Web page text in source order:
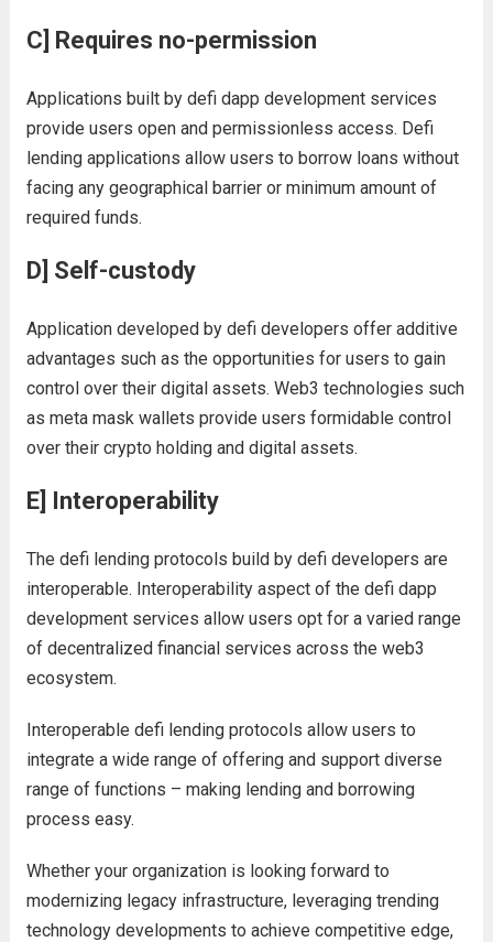
C] Requires no-permission
Applications built by defi dapp development services
provide users open and permissionless access. Defi
lending applications allow users to borrow loans without
facing any geographical barrier or minimum amount of
required funds.
D] Self-custody
Application developed by defi developers offer additive
advantages such as the opportunities for users to gain
control over their digital assets. Web3 technologies such
as meta mask wallets provide users formidable control
over their crypto holding and digital assets.
E] Interoperability
The defi lending protocols build by defi developers are
interoperable. Interoperability aspect of the defi dapp
development services allow users opt for a varied range
of decentralized financial services across the web3
ecosystem.
Interoperable defi lending protocols allow users to
integrate a wide range of offering and support diverse
range of functions – making lending and borrowing
process easy.
Whether your organization is looking forward to
modernizing legacy infrastructure, leveraging trending
technology developments to achieve competitive edge,